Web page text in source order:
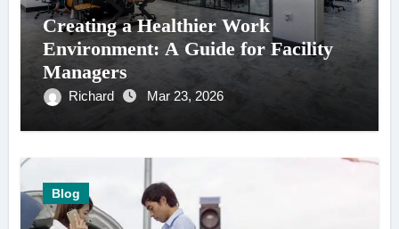
Creating a Healthier Work
Environment: A Guide for Facility
Managers
Richard Mar 23, 2026
Blog